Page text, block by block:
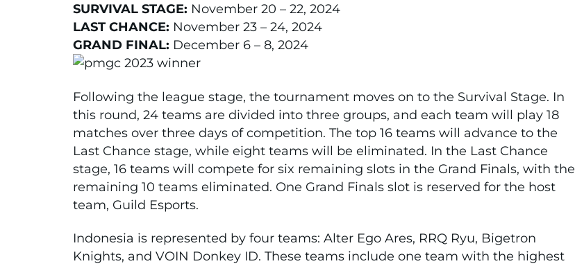
SURVIVAL STAGE: November 20 – 22, 2024
LAST CHANCE: November 23 – 24, 2024
GRAND FINAL: December 6 – 8, 2024
Following the league stage, the tournament moves on to the Survival Stage. In
this round, 24 teams are divided into three groups, and each team will play 18
matches over three days of competition. The top 16 teams will advance to the
Last Chance stage, while eight teams will be eliminated. In the Last Chance
stage, 16 teams will compete for six remaining slots in the Grand Finals, with the
remaining 10 teams eliminated. One Grand Finals slot is reserved for the host
team, Guild Esports.
Indonesia is represented by four teams: Alter Ego Ares, RRQ Ryu, Bigetron
Knights, and VOIN Donkey ID. These teams include one team with the highest